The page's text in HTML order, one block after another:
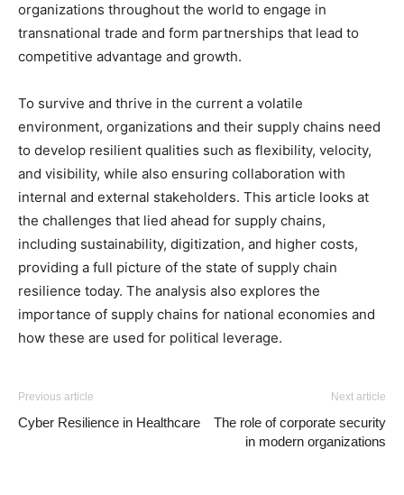
organizations throughout the world to engage in
transnational trade and form partnerships that lead to
competitive advantage and growth.
To survive and thrive in the current a volatile
environment, organizations and their supply chains need
to develop resilient qualities such as flexibility, velocity,
and visibility, while also ensuring collaboration with
internal and external stakeholders. This article looks at
the challenges that lied ahead for supply chains,
including sustainability, digitization, and higher costs,
providing a full picture of the state of supply chain
resilience today. The analysis also explores the
importance of supply chains for national economies and
how these are used for political leverage.
Previous article
Cyber Resilience in Healthcare
Next article
The role of corporate security
in modern organizations